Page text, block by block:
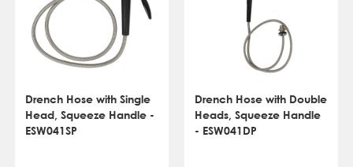
Drench Hose with Single
Head, Squeeze Handle -
ESW041SP
Drench Hose with Double
Heads, Squeeze Handle
- ESW041DP